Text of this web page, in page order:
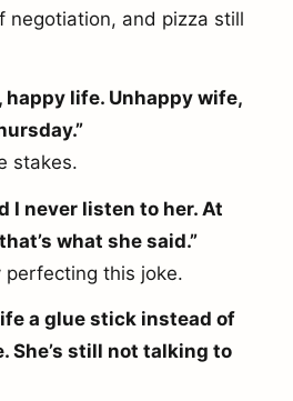
negotiation, and pizza still
happy life. Unhappy wife,
stakes.
I never listen to her. At
what she said.”
perfecting this joke.
a glue stick instead of
She’s still not talking to